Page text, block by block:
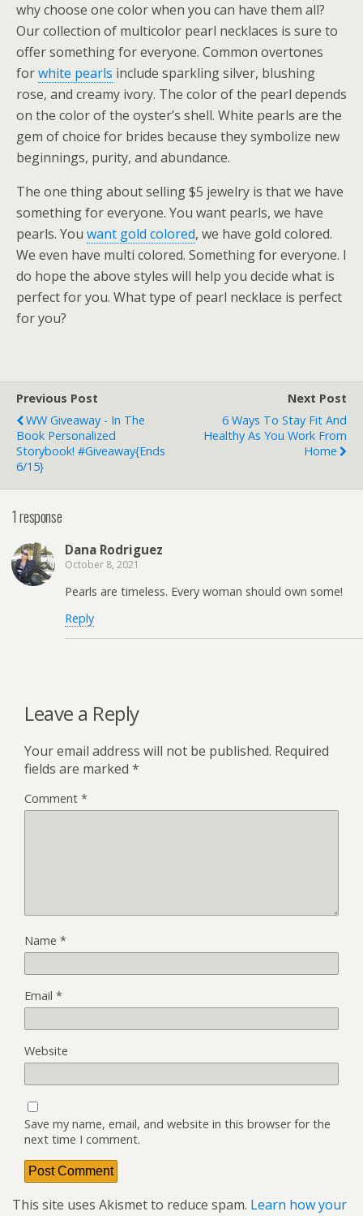
why choose one color when you can have them all?
Our collection of multicolor pearl necklaces is sure to
offer something for everyone. Common overtones
forwhite pearls include sparkling silver, blushing
rose, and creamy ivory. The color of the pearl depends
on the color of the oyster’s shell. White pearls are the
gem of choice for brides because they symbolize new
beginnings, purity, and abundance.
The one thing about selling $5 jewelry is that we have
something for everyone. You want pearls, we have
pearls. You want gold colored, we have gold colored.
We even have multi colored. Something for everyone. I
do hope the above styles will help you decide what is
perfect for you. What type of pearl necklace is perfect
for you?
Previous Post
WW Giveaway - In The
Book Personalized
Storybook! #Giveaway{ends
6/15}
Next Post
6 Ways To Stay Fit And
Healthy As You Work From
Home
1 response
Dana Rodriguez
October 8, 2021
Pearls are timeless. Every woman should own some!
Reply
Leave a Reply
Your email address will not be published. Required
fields are marked *
Comment *
Name *
Email *
Website
Save my name, email, and website in this browser for the
next time I comment.
This site uses Akismet to reduce spam. Learn how your